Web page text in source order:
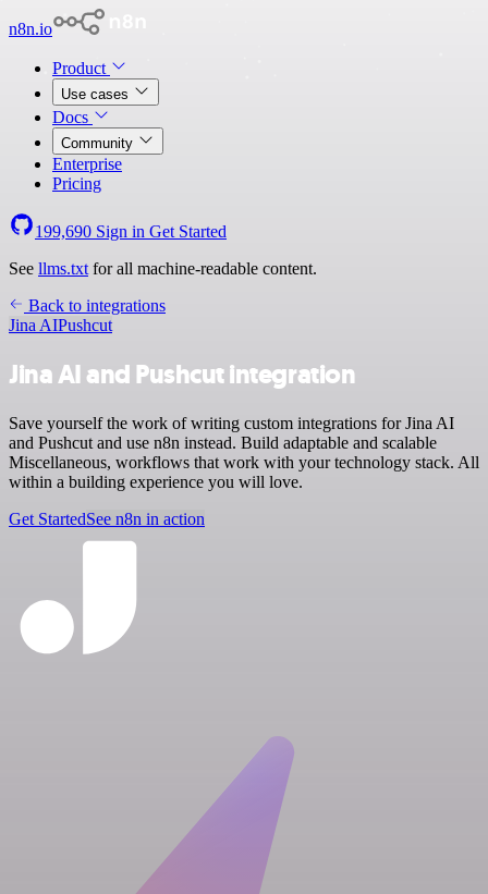
n8n.io
Product
Use cases
Docs
Community
Enterprise
Pricing
199,690 Sign in Get Started
See llms.txt for all machine-readable content.
Back to integrations
Jina AIPushcut
Jina AI and Pushcut integration
Save yourself the work of writing custom integrations for Jina AI
and Pushcut and use n8n instead. Build adaptable and scalable
Miscellaneous, workflows that work with your technology stack. All
within a building experience you will love.
Get StartedSee n8n in action